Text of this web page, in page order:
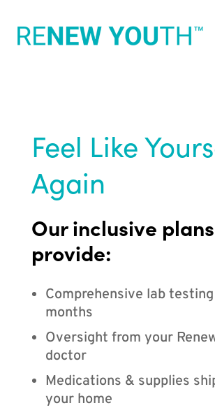
Feel Like
Again
Our inclusive plans
provide:
Comprehensive lab
months
Oversight from your
doctor
Medications & supplies
your home